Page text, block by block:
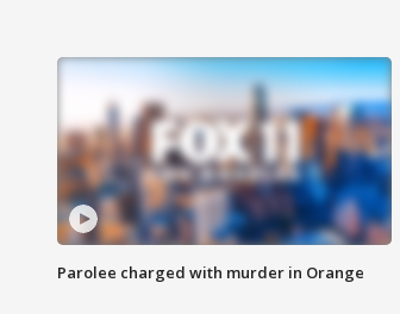
Parolee charged with murder in Orange